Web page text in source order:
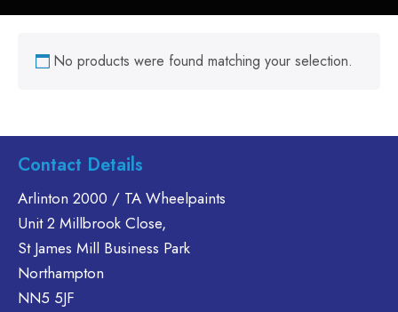
No products were found matching your selection.
Contact Details
Arlinton 2000 / TA Wheelpaints
Unit 2 Millbrook Close,
St James Mill Business Park
Northampton
NN5 5JF